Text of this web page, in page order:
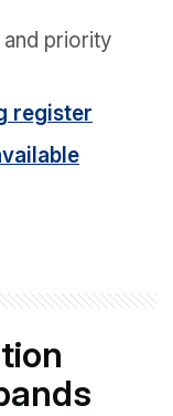
priority
register